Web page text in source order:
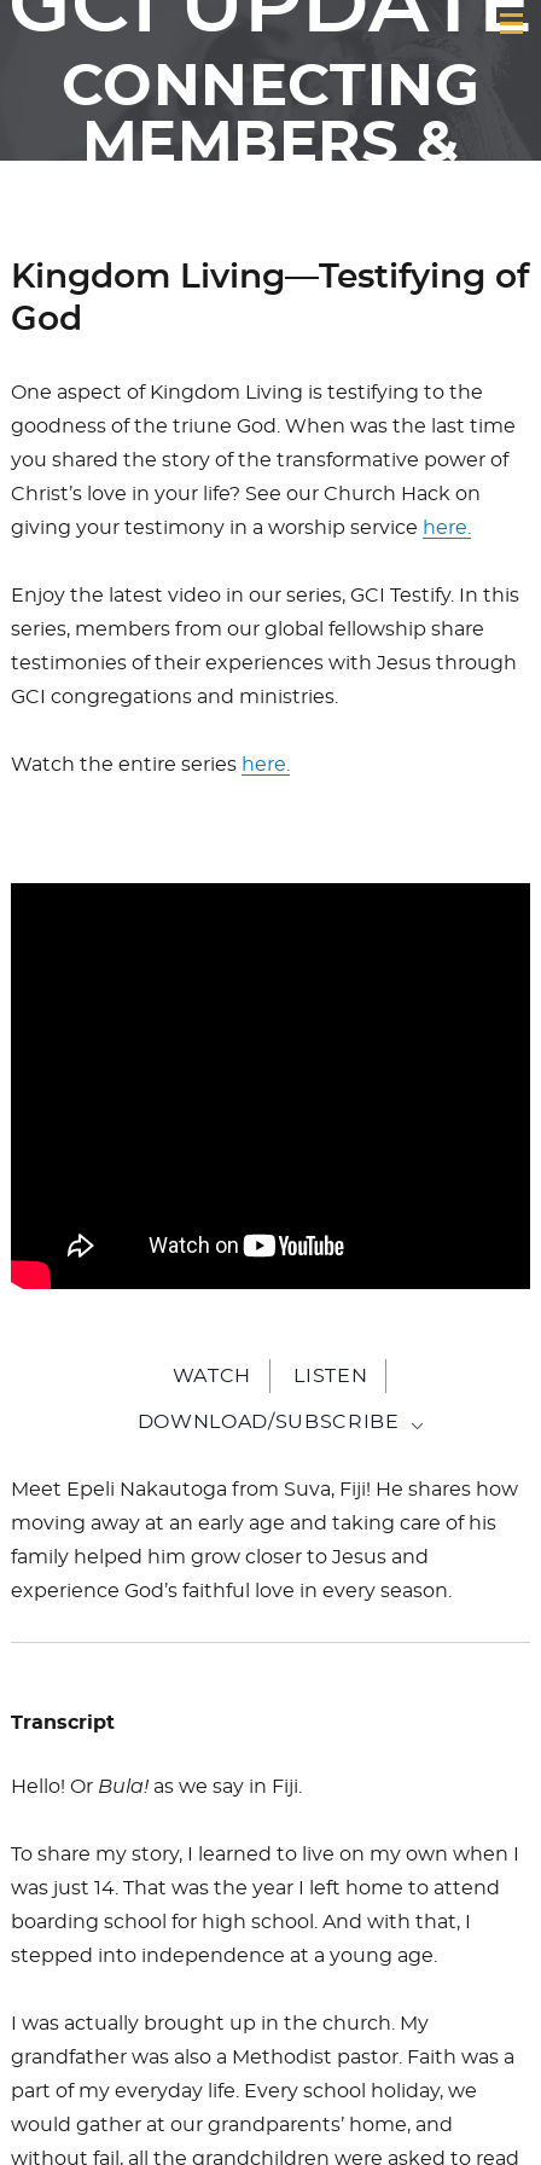
CONNECTING
MEMBERS &
Kingdom Living—Testifying of
God
One aspect of Kingdom Living is testifying to the
goodness of the triune God. When was the last time
you shared the story of the transformative power of
Christ’s love in your life? See our Church Hack on
giving your testimony in a worship service here.
Enjoy the latest video in our series, GCI Testify. In this
series, members from our global fellowship share
testimonies of their experiences with Jesus through
GCI congregations and ministries.
Watch the entire series here.
WATCH LISTEN
DOWNLOAD/SUBSCRIBE
Meet Epeli Nakautoga from Suva, Fiji! He shares how
moving away at an early age and taking care of his
family helped him grow closer to Jesus and
experience God’s faithful love in every season.
Transcript
Hello! Or Bula!as we say in Fiji.
To share my story, I learned to live on my own when I
was just 14. That was the year I left home to attend
boarding school for high school. And with that, I
stepped into independence at a young age.
I was actually brought up in the church. My
grandfather was also a Methodist pastor. Faith was a
part of my everyday life. Every school holiday, we
would gather at our grandparents’ home, and
without fail, all the grandchildren were asked to read